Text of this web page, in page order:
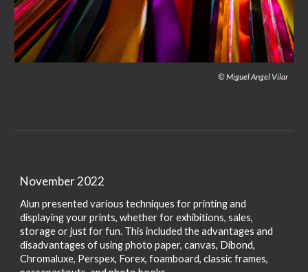
© Miguel Angel Vilar
November 2022
Alun presented various techniques for printing and
displaying your prints, whether for exhibitions, sales,
storage or just for fun. This included the advantages and
disadvantages of using photo paper, canvas, Dibond,
Chromaluxe, Perspex, Forex, foamboard, classic frames,